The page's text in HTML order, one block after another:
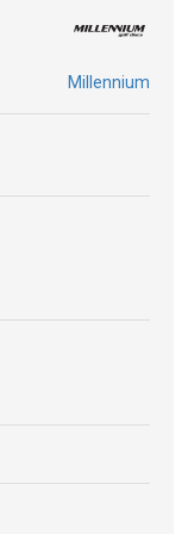
Millennium